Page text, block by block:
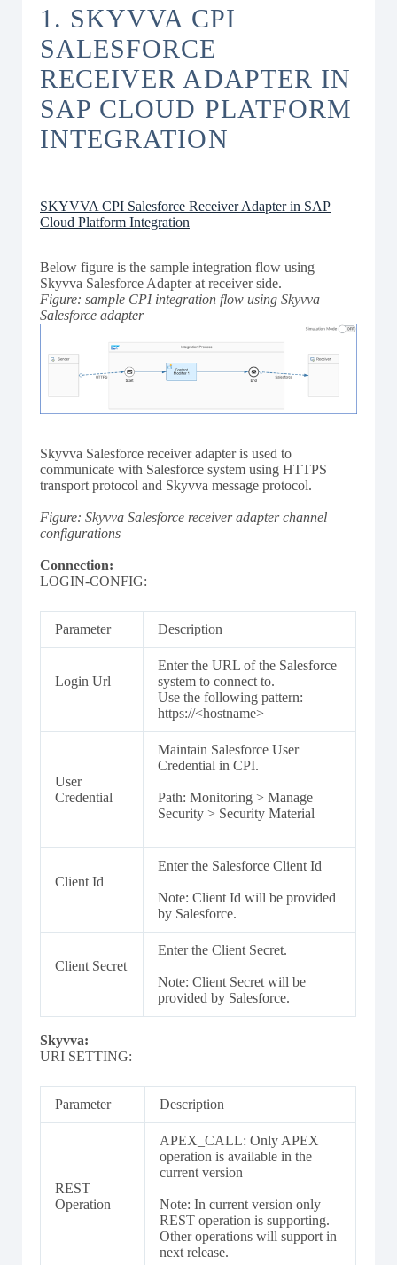
1. SKYVVA CPI
SALESFORCE
RECEIVER ADAPTER IN
SAP CLOUD PLATFORM
INTEGRATION
SKYVVA CPI Salesforce Receiver Adapter in SAP
Cloud Platform Integration
Below figure is the sample integration flow using
Skyvva Salesforce Adapter at receiver side.
Figure: sample CPI integration flow using Skyvva
Salesforce adapter
Skyvva Salesforce receiver adapter is used to
communicate with Salesforce system using HTTPS
transport protocol and Skyvva message protocol.
Figure: Skyvva Salesforce receiver adapter channel
configurations
Connection:
LOGIN-CONFIG:
Parameter Description
Login Url
Enter the URL of the Salesforce
system to connect to.
Use the following pattern:
https://<hostname>
User
Credential
Maintain Salesforce User
Credential in CPI.
Path: Monitoring > Manage
Security > Security Material
Client Id
Enter the Salesforce Client Id
Note: Client Id will be provided
by Salesforce.
Client Secret
Enter the Client Secret.
Note: Client Secret will be
provided by Salesforce.
Skyvva:
URI SETTING:
Parameter Description
REST
Operation
APEX_CALL: Only APEX
operation is available in the
current version
Note: In current version only
REST operation is supporting.
Other operations will support in
next release.